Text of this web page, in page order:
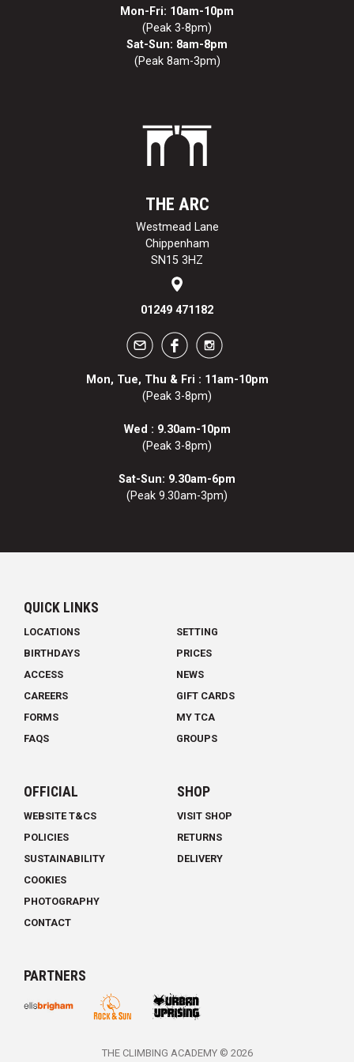
Mon-Fri: 10am-10pm
(Peak 3-8pm)
Sat-Sun: 8am-8pm
(Peak 8am-3pm)
THE ARC
Westmead Lane
Chippenham
SN15 3HZ
01249 471182
Mon, Tue, Thu & Fri : 11am-10pm
(Peak 3-8pm)
Wed : 9.30am-10pm
(Peak 3-8pm)
Sat-Sun: 9.30am-6pm
(Peak 9.30am-3pm)
QUICK LINKS
LOCATIONS
SETTING
BIRTHDAYS
PRICES
ACCESS
NEWS
CAREERS
GIFT CARDS
FORMS
MY TCA
FAQS
GROUPS
OFFICIAL
WEBSITE T&CS
POLICIES
SUSTAINABILITY
COOKIES
PHOTOGRAPHY
CONTACT
SHOP
VISIT SHOP
RETURNS
DELIVERY
PARTNERS
THE CLIMBING ACADEMY © 2026